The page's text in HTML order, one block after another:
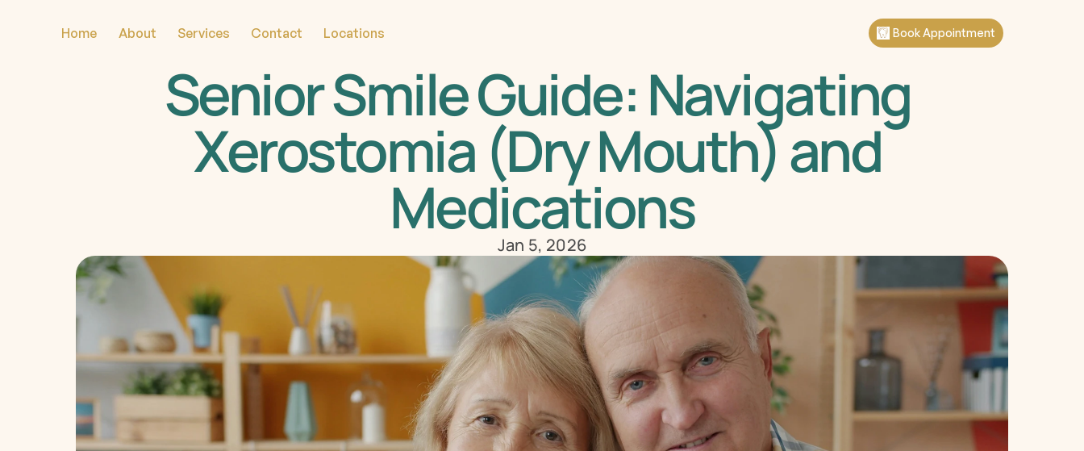
Home About Services Contact Locations Book Appointment
Senior Smile Guide: Navigating
Xerostomia (Dry Mouth) and
Medications
Jan 5, 2026